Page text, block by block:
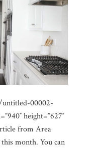
00002-
height=”627″
from Area
month. You can